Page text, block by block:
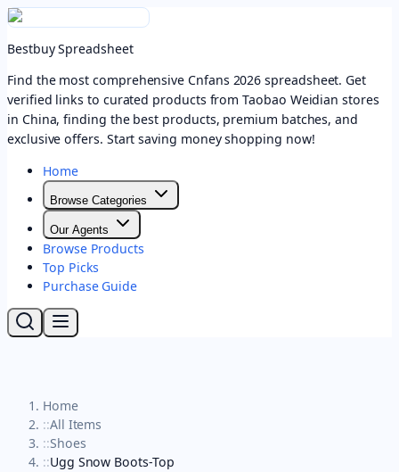
Bestbuy Spreadsheet
Find the most comprehensive Cnfans 2026 spreadsheet. Get
verified links to curated products from Taobao Weidian stores
in China, finding the best products, premium batches, and
exclusive offers. Start saving money shopping now!
Home
Browse Categories
Our Agents
Browse Products
Top Picks
Purchase Guide
Home
::All Items
::Shoes
::Ugg Snow Boots-Top